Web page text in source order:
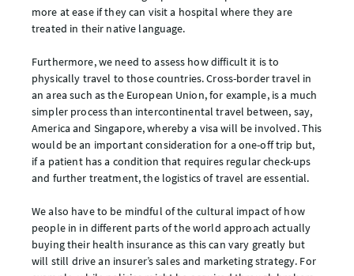
more at ease if they can visit a hospital where they are
treated in their native language.
Furthermore, we need to assess how difficult it is to
physically travel to those countries. Cross-border travel in
an area such as the European Union, for example, is a much
simpler process than intercontinental travel between, say,
America and Singapore, whereby a visa will be involved. This
would be an important consideration for a one-off trip but,
if a patient has a condition that requires regular check-ups
and further treatment, the logistics of travel are essential.
We also have to be mindful of the cultural impact of how
people in in different parts of the world approach actually
buying their health insurance as this can vary greatly but
will still drive an insurer’s sales and marketing strategy. For